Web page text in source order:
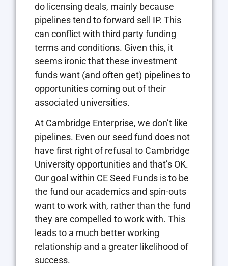
do licensing deals, mainly because
pipelines tend to forward sell IP. This
can conflict with third party funding
terms and conditions. Given this, it
seems ironic that these investment
funds want (and often get) pipelines to
opportunities coming out of their
associated universities.
At Cambridge Enterprise, we don’t like
pipelines. Even our seed fund does not
have first right of refusal to Cambridge
University opportunities and that’s OK.
Our goal within CE Seed Funds is to be
the fund our academics and spin-outs
want to work with, rather than the fund
they are compelled to work with. This
leads to a much better working
relationship and a greater likelihood of
success.